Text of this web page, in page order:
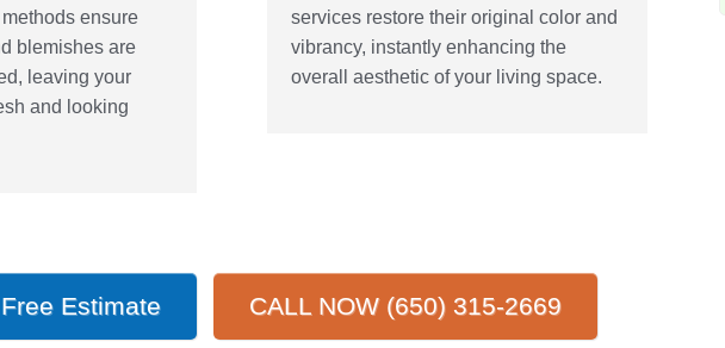
ensure
blemishes are
leaving your
and looking
services restore their original color and
vibrancy, instantly enhancing the
overall aesthetic of your living space.
Estimate CALL NOW (650) 315-2669